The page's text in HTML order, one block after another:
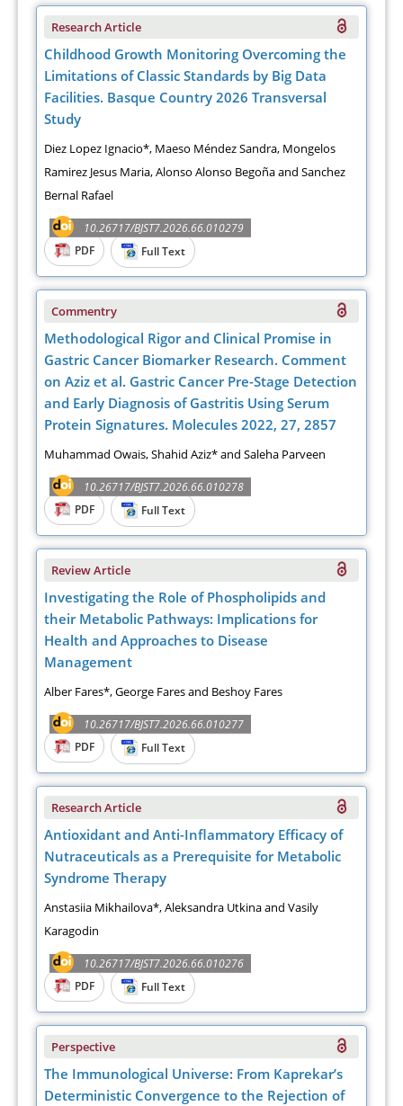
Research Article
Childhood Growth Monitoring Overcoming the
Limitations of Classic Standards by Big Data
Facilities. Basque Country 2026 Transversal
Study
Diez Lopez Ignacio*, Maeso Méndez Sandra, Mongelos
Ramirez Jesus Maria, Alonso Alonso Begoña and Sanchez
Bernal Rafael
10.26717/BJST7.2026.66.010279
PDF
Full Text
Commentry
Methodological Rigor and Clinical Promise in
Gastric Cancer Biomarker Research. Comment
on Aziz et al. Gastric Cancer Pre-Stage Detection
and Early Diagnosis of Gastritis Using Serum
Protein Signatures. Molecules 2022, 27, 2857
Muhammad Owais, Shahid Aziz* and Saleha Parveen
10.26717/BJST7.2026.66.010278
PDF
Full Text
Review Article
Investigating the Role of Phospholipids and
their Metabolic Pathways: Implications for
Health and Approaches to Disease
Management
Alber Fares*, George Fares and Beshoy Fares
10.26717/BJST7.2026.66.010277
PDF
Full Text
Research Article
Antioxidant and Anti-Inflammatory Efficacy of
Nutraceuticals as a Prerequisite for Metabolic
Syndrome Therapy
Anstasiia Mikhailova*, Aleksandra Utkina and Vasily
Karagodin
10.26717/BJST7.2026.66.010276
PDF
Full Text
Perspective
The Immunological Universe: From Kaprekar’s
Deterministic Convergence to the Rejection of